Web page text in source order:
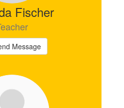
Fischer
Message